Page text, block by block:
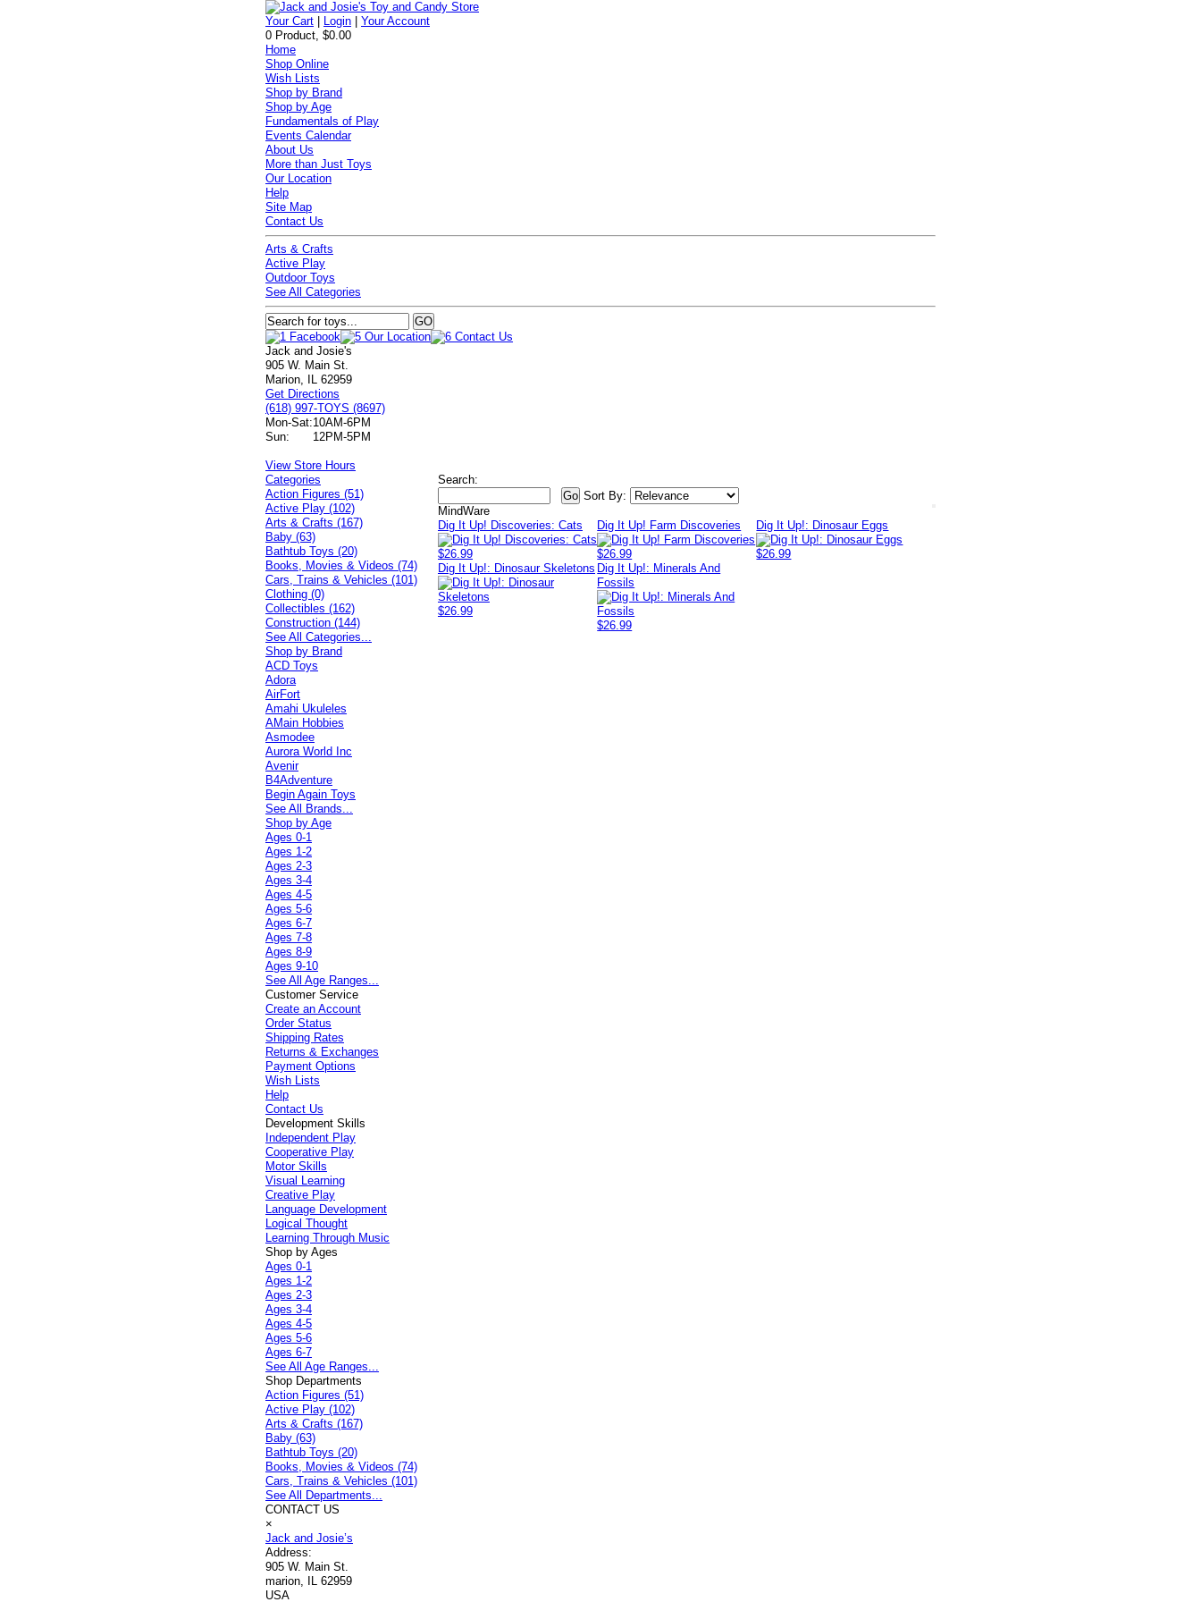
Your Cart Login |Your Account
0 Product, $0.00
Home
Shop Online
Wish Lists
Shop by Brand
Shop by Age
Fundamentals of Play
Events Calendar
About Us
More than Just Toys
Our Location
Help
Site Map
Contact Us
Arts & Crafts
Active Play
Outdoor Toys
See All Categories
Jack and Josie's
905 W. Main St.
Marion, IL 62959
Get Directions
(618) 997-TOYS (8697)
Mon-Sat:10AM-6PM
Sun:
12PM-5PM
View Store Hours
Search:
Sort By:
MindWare
Dig It Up! Discoveries: Cats
$26.99
Dig It Up! Farm Discoveries
$26.99
Dig It Up!: Dinosaur Eggs
$26.99
Dig It Up!: Dinosaur Skeletons
$26.99
Dig It Up!: Minerals And
Fossils
$26.99
Categories
Action Figures (51)
Active Play (102)
Arts & Crafts (167)
Baby (63)
Bathtub Toys (20)
Books, Movies & Videos (74)
Cars, Trains & Vehicles (101)
Clothing (0)
Collectibles (162)
Construction (144)
See All Categories...
Shop by Brand
ACD Toys
Adora
AirFort
Amahi Ukuleles
AMain Hobbies
Asmodee
Aurora World Inc
Avenir
B4Adventure
Begin Again Toys
See All Brands...
Shop by Age
Ages 0-1
Ages 1-2
Ages 2-3
Ages 3-4
Ages 4-5
Ages 5-6
Ages 6-7
Ages 7-8
Ages 8-9
Ages 9-10
See All Age Ranges...
Customer Service
Create an Account
Order Status
Shipping Rates
Returns & Exchanges
Payment Options
Wish Lists
Help
Contact Us
Development Skills
Independent Play
Cooperative Play
Motor Skills
Visual Learning
Creative Play
Language Development
Logical Thought
Learning Through Music
Shop by Ages
Ages 0-1
Ages 1-2
Ages 2-3
Ages 3-4
Ages 4-5
Ages 5-6
Ages 6-7
See All Age Ranges...
Shop Departments
Action Figures (51)
Active Play (102)
Arts & Crafts (167)
Baby (63)
Bathtub Toys (20)
Books, Movies & Videos (74)
Cars, Trains & Vehicles (101)
See All Departments...
CONTACT US
×
Jack and Josie’s
Address:
905 W. Main St.
marion, IL 62959
USA